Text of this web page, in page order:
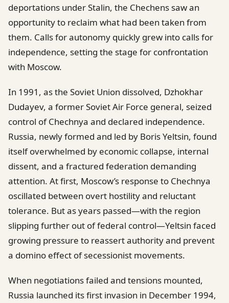
deportations under Stalin, the Chechens saw an
opportunity to reclaim what had been taken from
them. Calls for autonomy quickly grew into calls for
independence, setting the stage for confrontation
with Moscow.
In 1991, as the Soviet Union dissolved, Dzhokhar
Dudayev, a former Soviet Air Force general, seized
control of Chechnya and declared independence.
Russia, newly formed and led by Boris Yeltsin, found
itself overwhelmed by economic collapse, internal
dissent, and a fractured federation demanding
attention. At first, Moscow’s response to Chechnya
oscillated between overt hostility and reluctant
tolerance. But as years passed—with the region
slipping further out of federal control—Yeltsin faced
growing pressure to reassert authority and prevent
a domino effect of secessionist movements.
When negotiations failed and tensions mounted,
Russia launched its first invasion in December 1994,